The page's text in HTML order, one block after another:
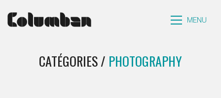
MENU
CATÉGORIES / PHOTOGRAPHY